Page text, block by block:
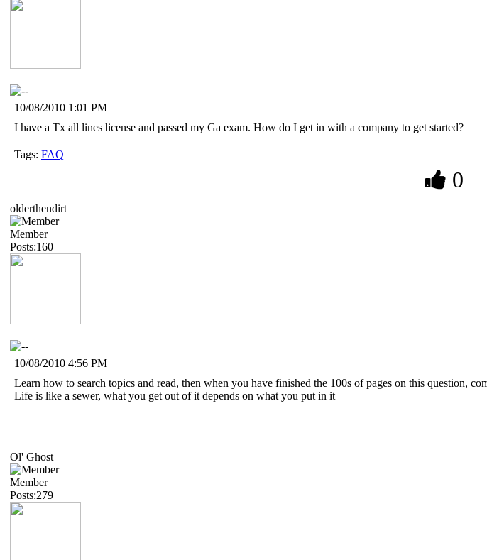
10/08/2010 1:01 PM
I have a Tx all lines license and passed my Ga exam. How do I get in with a company to get started?
Tags: FAQ
0
olderthendirt
Member
Posts:160
10/08/2010 4:56 PM
Learn how to search topics and read, then when you have finished the 100s of pages on this question,
Life is like a sewer, what you get out of it depends on what you put in it
Ol' Ghost
Member
Posts:279